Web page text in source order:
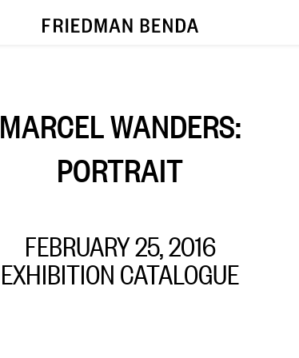
MARCEL WANDERS:
PORTRAIT
FEBRUARY 25, 2016
EXHIBITION CATALOGUE